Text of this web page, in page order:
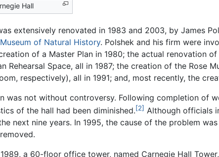
Hall
extensively renovated in 1983 and 2003, by James
of Natural History. Polshek and his firm were
of a Master Plan in 1980; the actual renovation
Rehearsal Space, all in 1987; the creation of the Rose
respectively), all in 1991; and, most recently, the
was not without controversy. Following completion of
of the hall had been diminished.[2] Although officials
next nine years. In 1995, the cause of the problem
a 60-floor office tower, named Carnegie Hall